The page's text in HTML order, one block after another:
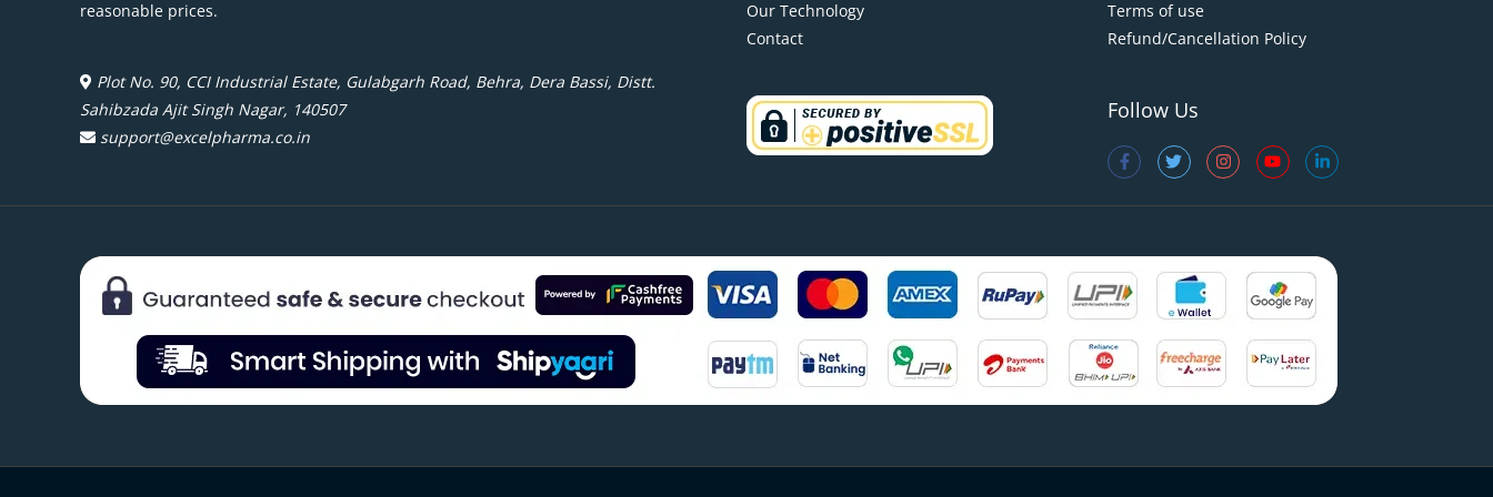
reasonable prices.
Plot No. 90, CCI Industrial Estate, Gulabgarh Road, Behra, Dera Bassi, Distt.
Sahibzada Ajit Singh Nagar, 140507
support@excelpharma.co.in
Our Technology
Contact
Terms of use
Refund/Cancellation Policy
Follow Us